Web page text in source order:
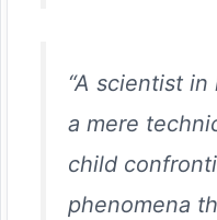
“A scientist
a mere
child
phenomena